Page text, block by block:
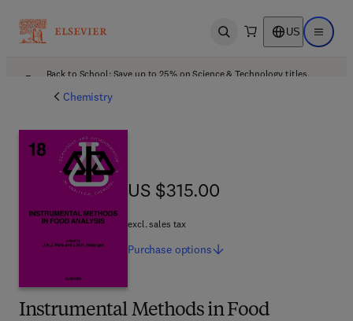
Open search US Open
Back to School: Save up to 25% on Science & Technology titles.
Chemistry
Instrumental Methods in Food
US $315.00
US $315.00
excl. sales tax
Purchase options